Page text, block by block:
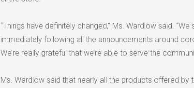
“Things have definitely changed,” Ms. Wardlow said.
immediately following all the announcements around
We’re really grateful that we’re able to serve the
Ms. Wardlow said that nearly all the products offered by